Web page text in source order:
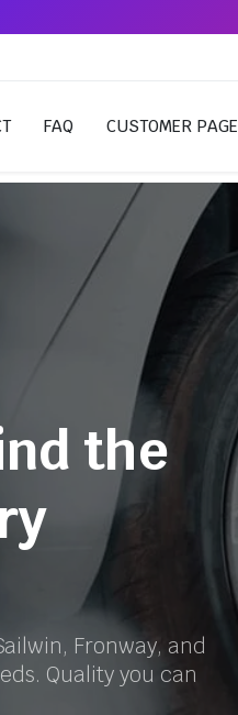
FAQ CUSTOMER PAGE
the
Fronway, and
Quality you can